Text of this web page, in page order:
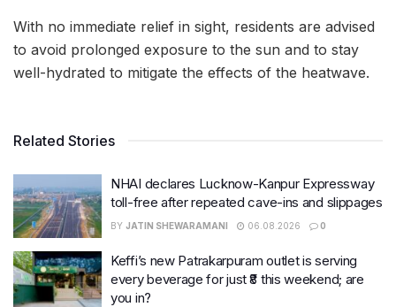
With no immediate relief in sight, residents are advised
to avoid prolonged exposure to the sun and to stay
well-hydrated to mitigate the effects of the heatwave.
Related Stories
NHAI declares Lucknow-Kanpur Expressway
toll-free after repeated cave-ins and slippages
BY JATIN SHEWARAMANI 06.08.2026 0
Keffi’s new Patrakarpuram outlet is serving
every beverage for just ₹8 this weekend; are
you in?